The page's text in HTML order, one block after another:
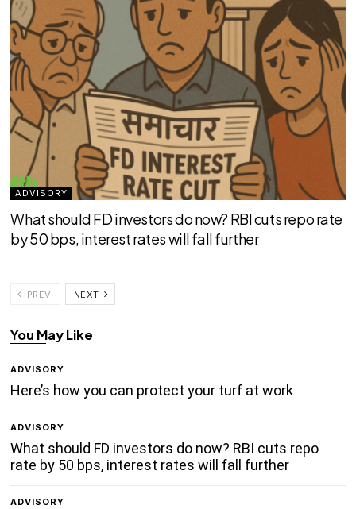
ADVISORY
What should FD investors do now? RBI cuts repo rate
by 50 bps, interest rates will fall further
PREV NEXT
You May Like
ADVISORY
Here’s how you can protect your turf at work
ADVISORY
What should FD investors do now? RBI cuts repo
rate by 50 bps, interest rates will fall further
ADVISORY